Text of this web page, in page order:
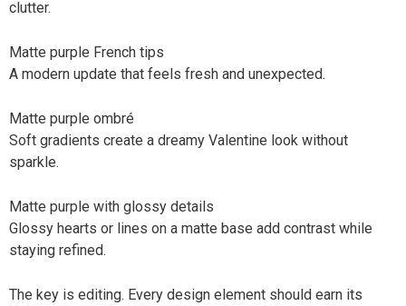
clutter.
Matte purple French tips
A modern update that feels fresh and unexpected.
Matte purple ombré
Soft gradients create a dreamy Valentine look without
sparkle.
Matte purple with glossy details
Glossy hearts or lines on a matte base add contrast while
staying refined.
The key is editing. Every design element should earn its